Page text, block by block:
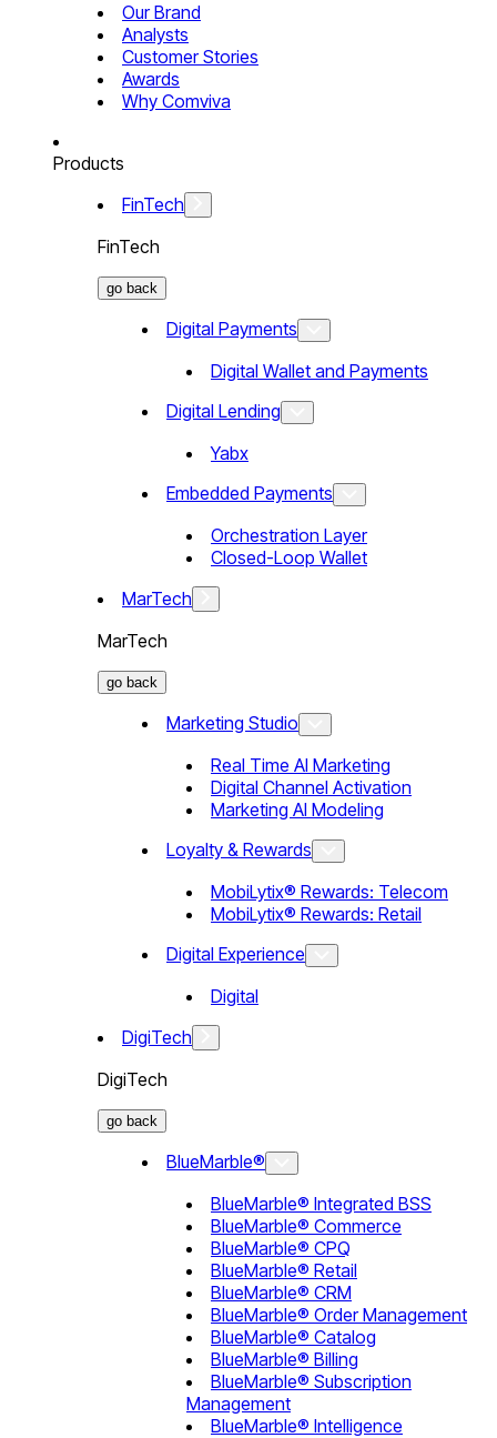
Our Brand
Analysts
Customer Stories
Awards
Why Comviva
Products
FinTech
FinTech
go back
Digital Payments
Digital Wallet and Payments
Digital Lending
Yabx
Embedded Payments
Orchestration Layer
Closed-Loop Wallet
MarTech
MarTech
go back
Marketing Studio
Real Time AI Marketing
Digital Channel Activation
Marketing AI Modeling
Loyalty & Rewards
MobiLytix® Rewards: Telecom
MobiLytix® Rewards: Retail
Digital Experience
Digital
DigiTech
DigiTech
go back
BlueMarble®
BlueMarble® Integrated BSS
BlueMarble® Commerce
BlueMarble® CPQ
BlueMarble® Retail
BlueMarble® CRM
BlueMarble® Order Management
BlueMarble® Catalog
BlueMarble® Billing
BlueMarble® Subscription
Management
BlueMarble® Intelligence